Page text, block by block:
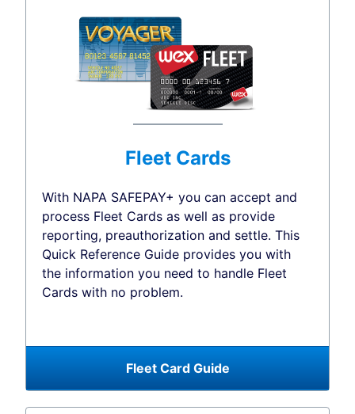
Fleet Cards
With NAPA SAFEPAY+ you can accept and
process Fleet Cards as well as provide
reporting, preauthorization and settle. This
Quick Reference Guide provides you with
the information you need to handle Fleet
Cards with no problem.
Fleet Card Guide